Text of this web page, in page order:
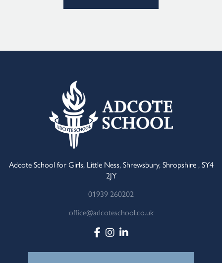
Adcote School for Girls, Little Ness, Shrewsbury, Shropshire , SY4
2JY
01939 260202
office@adcoteschool.co.uk